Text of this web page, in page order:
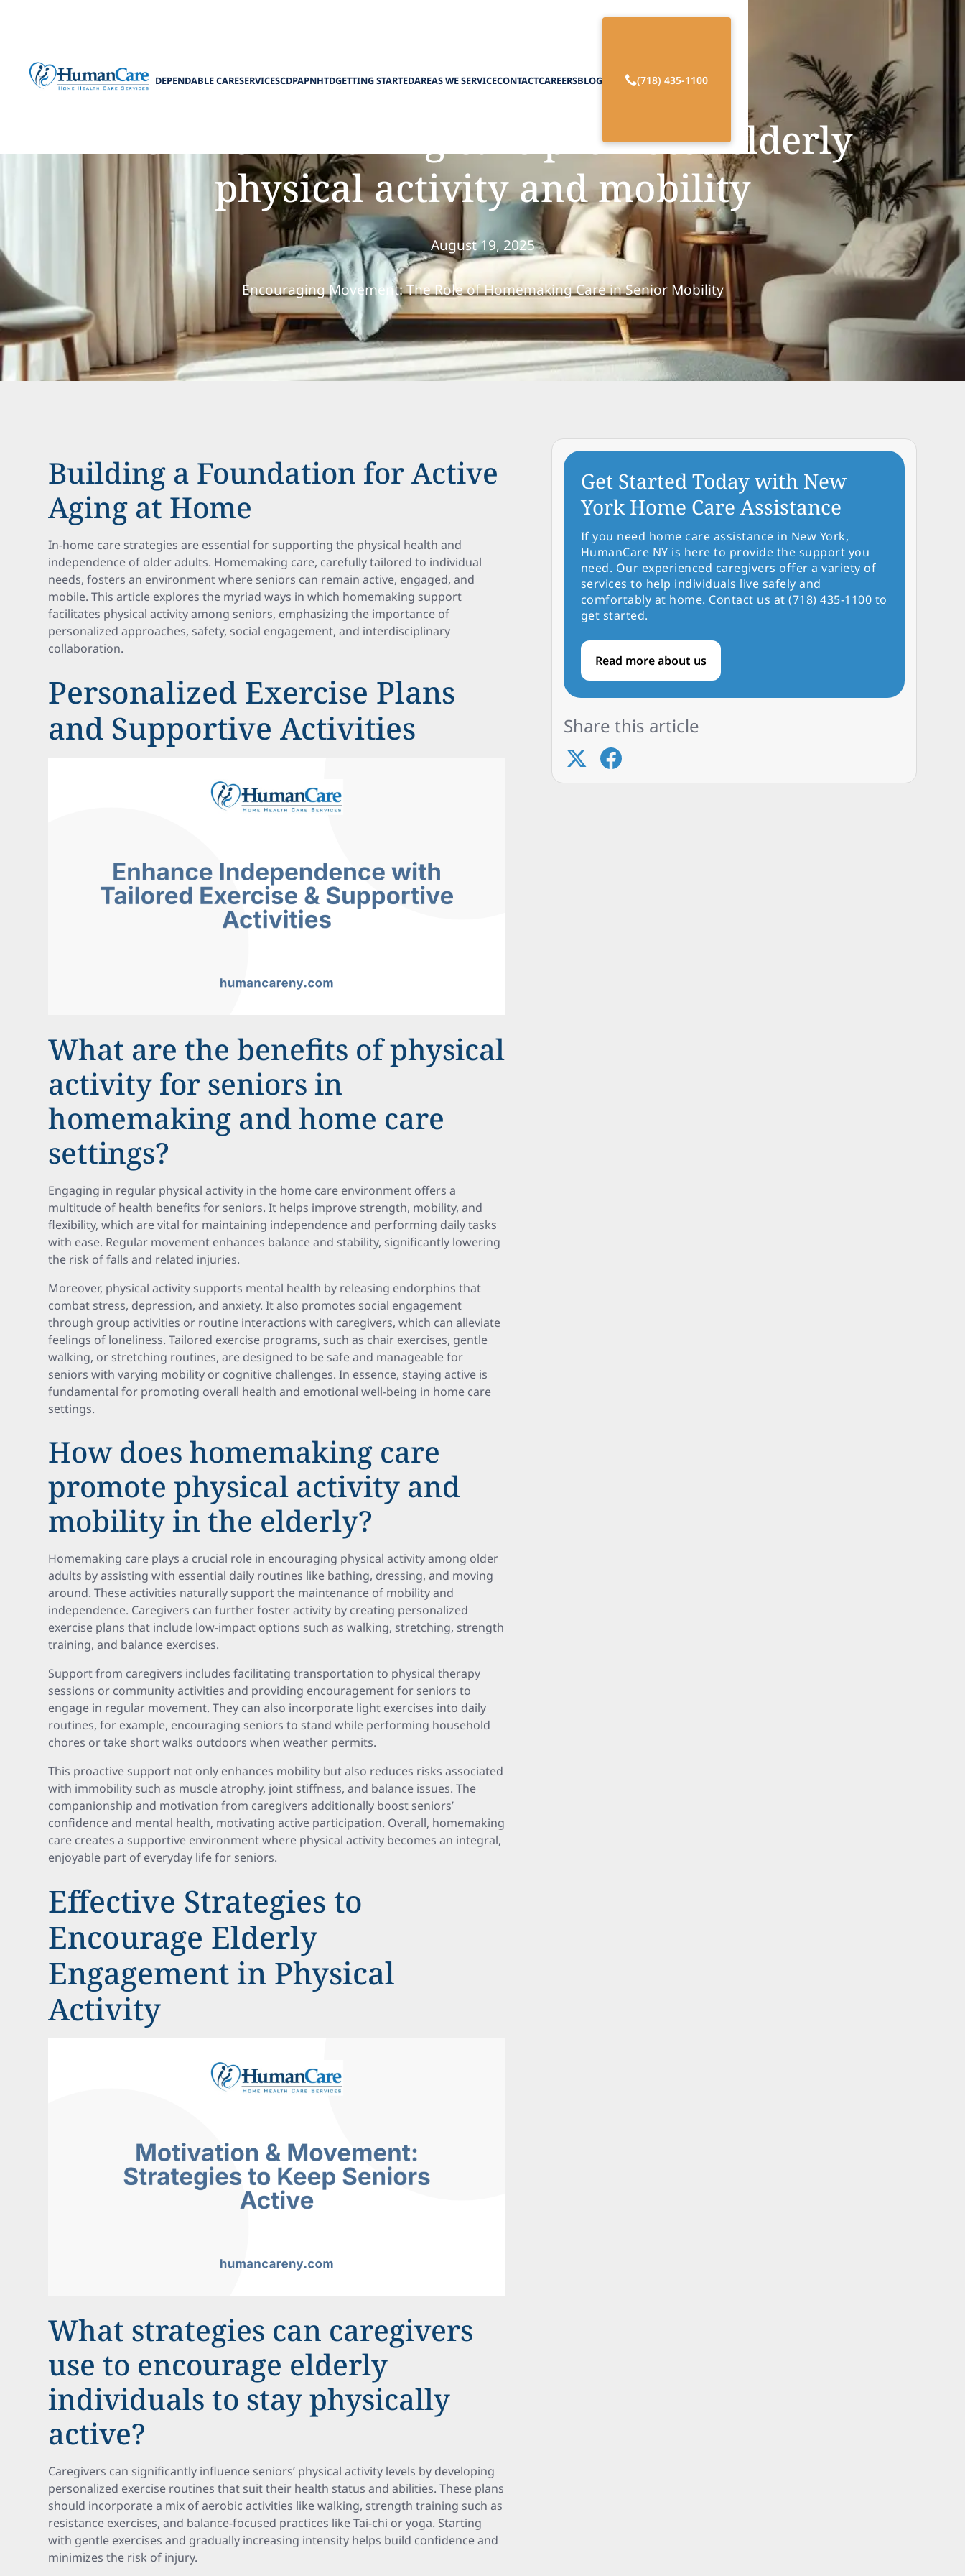
DEPENDABLE CARESERVICESCDPAPNHTDGETTING STARTEDAREAS WE SERVICECONTACTCAREERSBLOG (718) 435-1100
How homemaking care promotes elderly
physical activity and mobility
August 19, 2025
Encouraging Movement: The Role of Homemaking Care in Senior Mobility
Building a Foundation for Active
Aging at Home
In-home care strategies are essential for supporting the physical health and
independence of older adults. Homemaking care, carefully tailored to individual
needs, fosters an environment where seniors can remain active, engaged, and
mobile. This article explores the myriad ways in which homemaking support
facilitates physical activity among seniors, emphasizing the importance of
personalized approaches, safety, social engagement, and interdisciplinary
collaboration.
Personalized Exercise Plans
and Supportive Activities
What are the benefits of physical
activity for seniors in
homemaking and home care
settings?
Engaging in regular physical activity in the home care environment offers a
multitude of health benefits for seniors. It helps improve strength, mobility, and
flexibility, which are vital for maintaining independence and performing daily tasks
with ease. Regular movement enhances balance and stability, significantly lowering
the risk of falls and related injuries.
Moreover, physical activity supports mental health by releasing endorphins that
combat stress, depression, and anxiety. It also promotes social engagement
through group activities or routine interactions with caregivers, which can alleviate
feelings of loneliness. Tailored exercise programs, such as chair exercises, gentle
walking, or stretching routines, are designed to be safe and manageable for
seniors with varying mobility or cognitive challenges. In essence, staying active is
fundamental for promoting overall health and emotional well-being in home care
settings.
How does homemaking care
promote physical activity and
mobility in the elderly?
Homemaking care plays a crucial role in encouraging physical activity among older
adults by assisting with essential daily routines like bathing, dressing, and moving
around. These activities naturally support the maintenance of mobility and
independence. Caregivers can further foster activity by creating personalized
exercise plans that include low-impact options such as walking, stretching, strength
training, and balance exercises.
Support from caregivers includes facilitating transportation to physical therapy
sessions or community activities and providing encouragement for seniors to
engage in regular movement. They can also incorporate light exercises into daily
routines, for example, encouraging seniors to stand while performing household
chores or take short walks outdoors when weather permits.
This proactive support not only enhances mobility but also reduces risks associated
with immobility such as muscle atrophy, joint stiffness, and balance issues. The
companionship and motivation from caregivers additionally boost seniors’
confidence and mental health, motivating active participation. Overall, homemaking
care creates a supportive environment where physical activity becomes an integral,
enjoyable part of everyday life for seniors.
Effective Strategies to
Encourage Elderly
Engagement in Physical
Activity
What strategies can caregivers
use to encourage elderly
individuals to stay physically
active?
Caregivers can significantly influence seniors’ physical activity levels by developing
personalized exercise routines that suit their health status and abilities. These plans
should incorporate a mix of aerobic activities like walking, strength training such as
resistance exercises, and balance-focused practices like Tai-chi or yoga. Starting
with gentle exercises and gradually increasing intensity helps build confidence and
minimizes the risk of injury.
Get Started Today with New
York Home Care Assistance
If you need home care assistance in New York,
HumanCare NY is here to provide the support you
need. Our experienced caregivers offer a variety of
services to help individuals live safely and
comfortably at home. Contact us at (718) 435-1100 to
get started.
Read more about us
Share this article